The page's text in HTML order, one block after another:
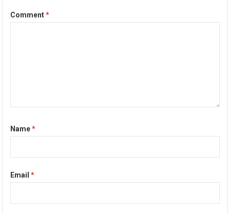
Comment*
Name*
Email*